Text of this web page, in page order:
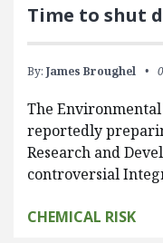
Time to shut
By: James Broughel
The Environmental
reportedly
Research and
controversial
CHEMICAL RISK